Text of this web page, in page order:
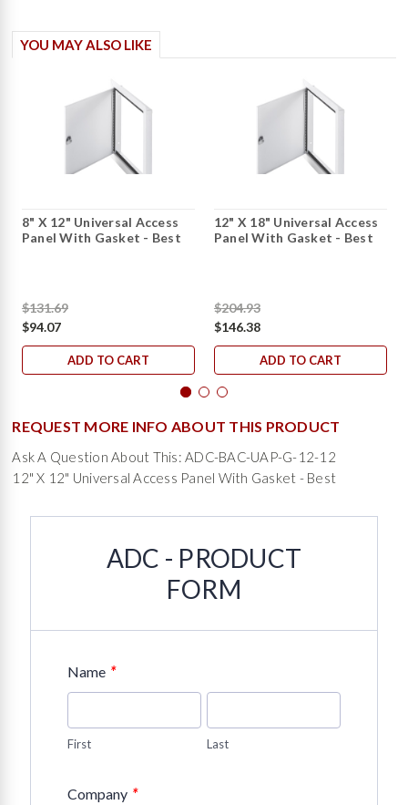
YOU MAY ALSO LIKE
8" X 12" Universal Access
Panel With Gasket - Best
$131.69
$94.07
ADD TO CART
12" X 18" Universal Access
Panel With Gasket - Best
$204.93
$146.38
ADD TO CART
REQUEST MORE INFO ABOUT THIS PRODUCT
Ask A Question About This: ADC-BAC-UAP-G-12-12
12" X 12" Universal Access Panel With Gasket - Best
ADC - PRODUCT
FORM
Name *
First Last
Company *